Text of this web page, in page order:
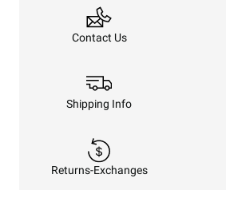
Contact Us
Shipping Info
Returns-Exchanges